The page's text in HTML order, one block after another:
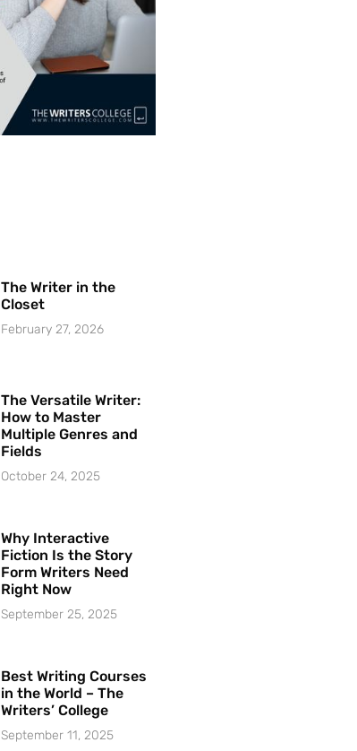
The Writer in the
Closet
February 27, 2026
The Versatile Writer:
How to Master
Multiple Genres and
Fields
October 24, 2025
Why Interactive
Fiction Is the Story
Form Writers Need
Right Now
September 25, 2025
Best Writing Courses
in the World – The
Writers’ College
September 11, 2025